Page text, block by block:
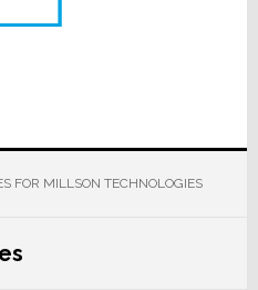
FOR MILLSON TECHNOLOGIES